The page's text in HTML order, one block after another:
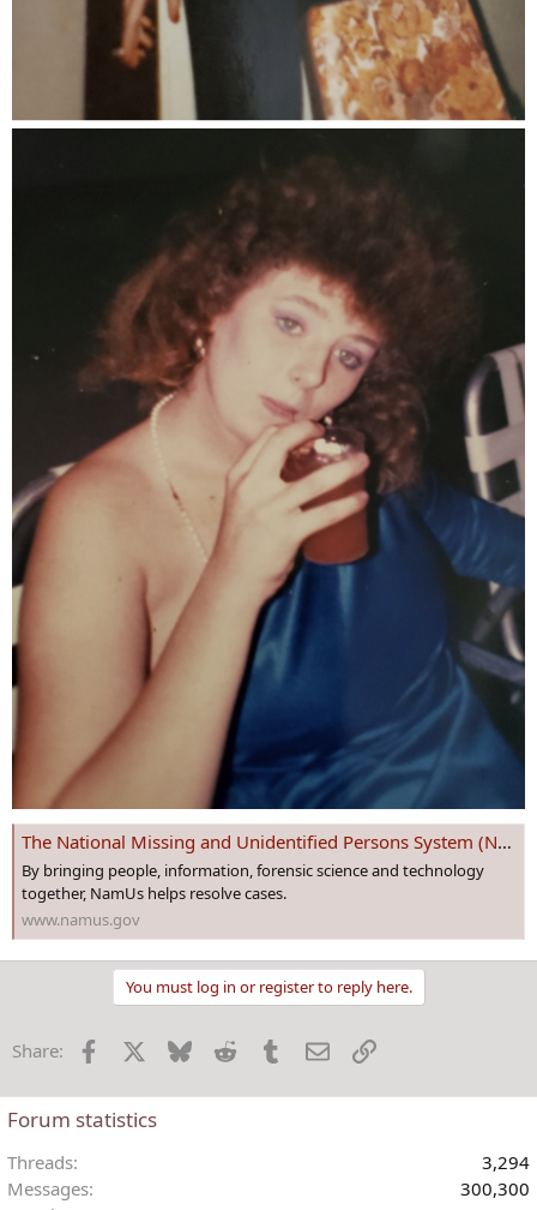
The National Missing and Unidentified Persons System (NamUs)
By bringing people, information, forensic science and technology
together, NamUs helps resolve cases.
www.namus.gov
You must log in or register to reply here.
Share: Facebook Bluesky Reddit TumblrEmailLink
Forum statistics
Threads
3,294
Messages
300,300